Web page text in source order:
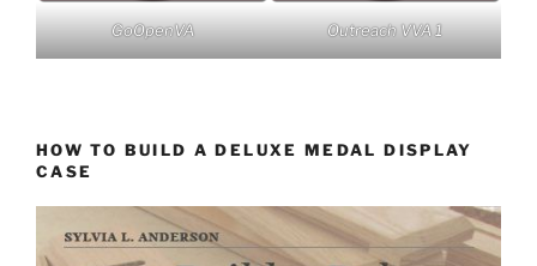
GoOpenVA Outreach VVA 1
HOW TO BUILD A DELUXE MEDAL DISPLAY
CASE